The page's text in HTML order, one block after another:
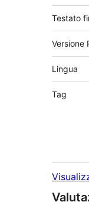
Testato
Versione
Lingua
Tag